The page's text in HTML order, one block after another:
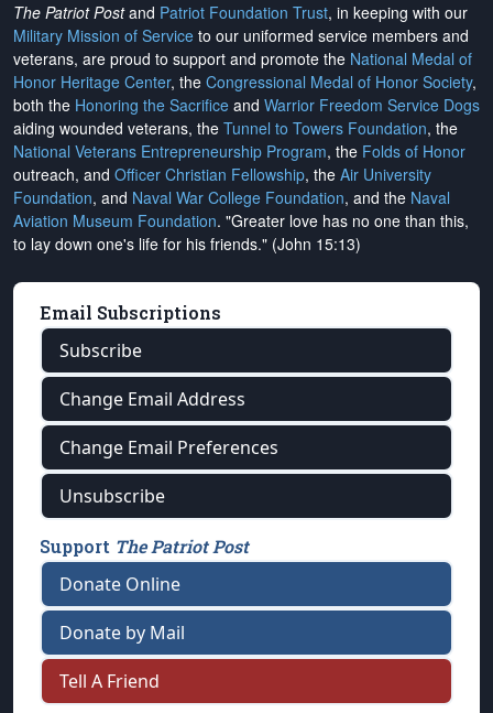
The Patriot Postand Patriot Foundation Trust, in keeping with our
Military Mission of Service to our uniformed service members and
veterans, are proud to support and promote the National Medal of
Honor Heritage Center, the Congressional Medal of Honor Society,
both the Honoring the Sacrifice and Warrior Freedom Service Dogs
aiding wounded veterans, the Tunnel to Towers Foundation, the
National Veterans Entrepreneurship Program, the Folds of Honor
outreach, and Officer Christian Fellowship, the Air University
Foundation, and Naval War College Foundation, and the Naval
Aviation Museum Foundation. "Greater love has no one than this,
to lay down one's life for his friends." (John 15:13)
Email Subscriptions
Subscribe
Change Email Address
Change Email Preferences
Unsubscribe
Support The Patriot Post
Donate Online
Donate by Mail
Tell A Friend